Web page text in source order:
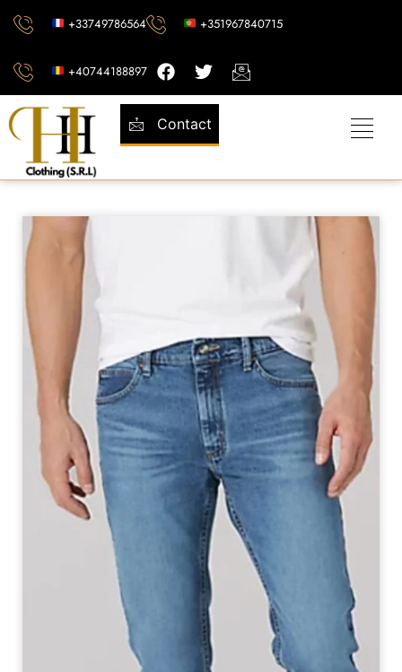
+33749786564 +351967840715
+40744188897
Contact